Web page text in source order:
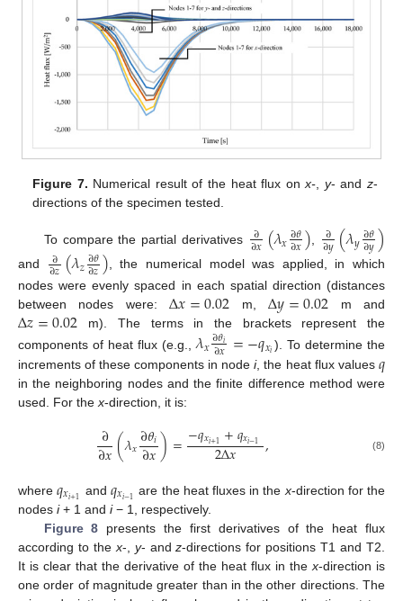
Figure 7. Numerical result of the heat flux onx- y- and z-
directions of the specimen tested.
To compare the partial derivatives ∂
∂𝑥(𝜆𝑥∂𝜃
∂𝑥), ∂
∂𝑦(𝜆𝑦∂𝜃
∂𝑦)
and ∂
∂𝑧(𝜆𝑧∂𝜃
∂𝑧), the numerical model was applied, in which
nodes were evenly spaced in each spatial direction (distances
between nodes were:Δ𝑥=0.02 m,Δ𝑦=0.02 m and
Δ𝑧=0.02 m). The terms in the brackets represent the
components of heat flux (e.g., 𝜆𝑥∂𝜃𝑖
∂𝑥 =−𝑞𝑥𝑖). To determine the
increments of these components in nodei, the heat flux values 𝑞
in the neighboring nodes and the finite difference method were
used. For thex-direction, it is:
∂
∂𝑥(𝜆𝑥∂𝜃𝑖
∂𝑥)=−𝑞𝑥𝑖+1+𝑞𝑥𝑖−1
2Δ𝑥 , (8)
where𝑞𝑥𝑖+1 and 𝑞𝑥𝑖−1 are the heat fluxes in the x-direction for the
nodes i+ 1 and i− 1, respectively.
Figure 8 presents the first derivatives of the heat flux
according to the x-, y- andz-directions for positions T1 and T2.
It is clear that the derivative of the heat flux in the x-direction is
one order of magnitude greater than in the other directions. The